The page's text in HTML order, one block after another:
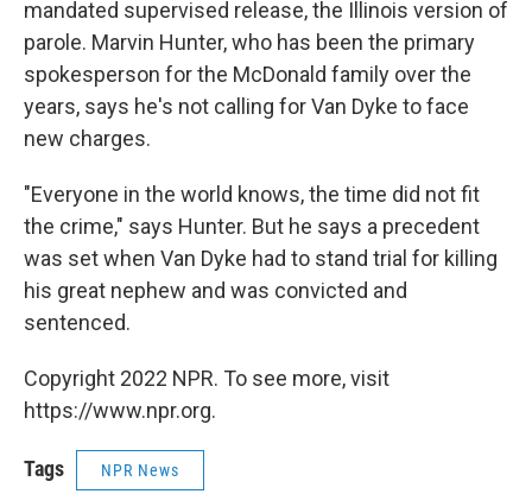
mandated supervised release, the Illinois version of
parole. Marvin Hunter, who has been the primary
spokesperson for the McDonald family over the
years, says he's not calling for Van Dyke to face
new charges.
"Everyone in the world knows, the time did not fit
the crime," says Hunter. But he says a precedent
was set when Van Dyke had to stand trial for killing
his great nephew and was convicted and
sentenced.
Copyright 2022 NPR. To see more, visit
https://www.npr.org.
Tags NPR News